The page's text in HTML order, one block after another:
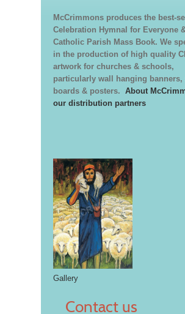
McCrimmons produces the best-
Celebration Hymnal for Everyone
Catholic Parish Mass Book. We
in the production of high quality
artwork for churches & schools,
particularly wall hanging banners,
boards & posters. About
our distribution partners
Gallery
Contact us